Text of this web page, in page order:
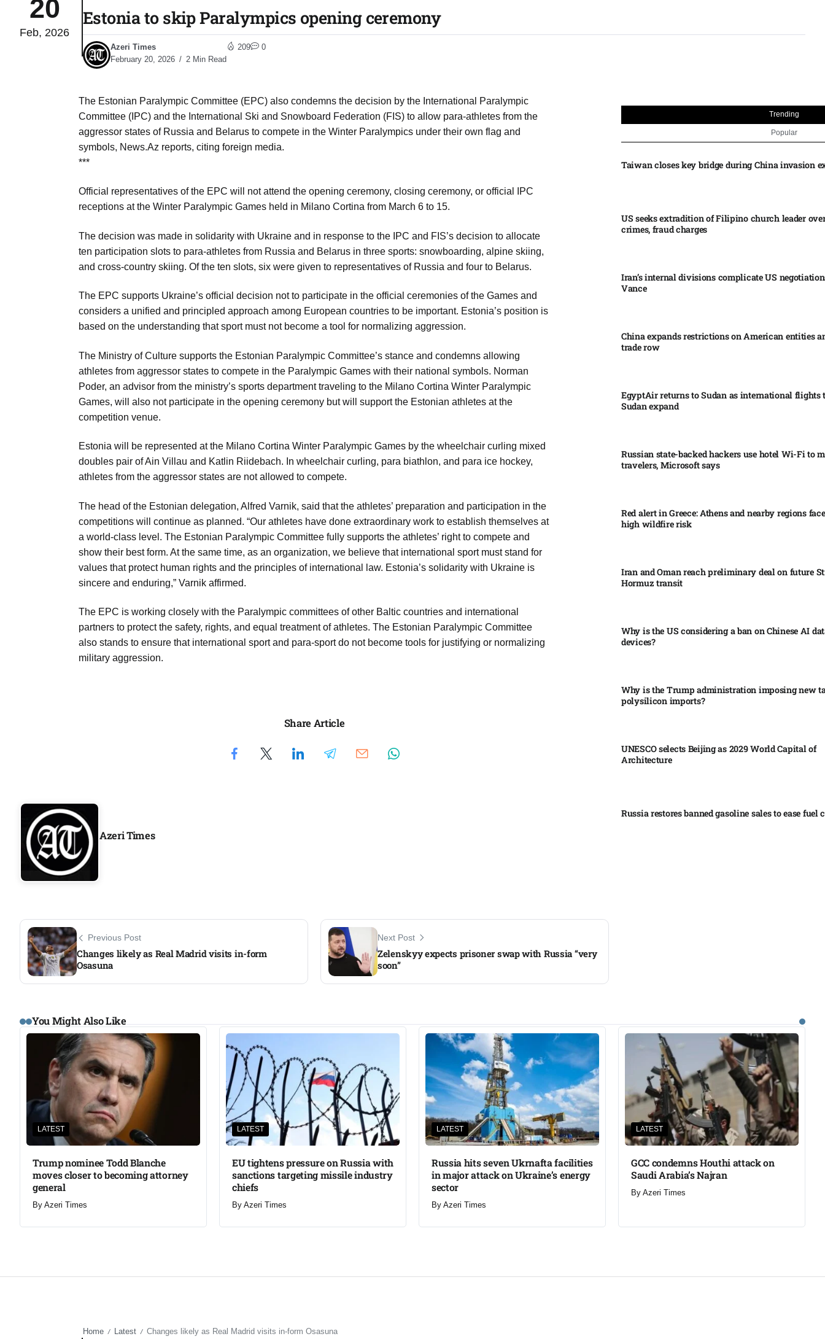
05
Aug
Port
Aug
05
05
05
05
05
Aug
05
Aug
20
Feb, 2026
Estonia to skip Paralympics opening ceremony
Azeri Times
February 20, 2026
2 Min Read
209 0
The Estonian Paralympic Committee (EPC) also condemns the decision by the International Paralympic
Committee (IPC) and the International Ski and Snowboard Federation (FIS) to allow para-athletes from the
aggressor states of Russia and Belarus to compete in the Winter Paralympics under their own flag and
symbols, News.Az reports, citing foreign media.
***
Official representatives of the EPC will not attend the opening ceremony, closing ceremony, or official IPC
receptions at the Winter Paralympic Games held in Milano Cortina from March 6 to 15.
The decision was made in solidarity with Ukraine and in response to the IPC and FIS’s decision to allocate
ten participation slots to para-athletes from Russia and Belarus in three sports: snowboarding, alpine skiing,
and cross-country skiing. Of the ten slots, six were given to representatives of Russia and four to Belarus.
The EPC supports Ukraine’s official decision not to participate in the official ceremonies of the Games and
considers a unified and principled approach among European countries to be important. Estonia’s position is
based on the understanding that sport must not become a tool for normalizing aggression.
The Ministry of Culture supports the Estonian Paralympic Committee’s stance and condemns allowing
athletes from aggressor states to compete in the Paralympic Games with their national symbols. Norman
Poder, an advisor from the ministry’s sports department traveling to the Milano Cortina Winter Paralympic
Games, will also not participate in the opening ceremony but will support the Estonian athletes at the
competition venue.
Estonia will be represented at the Milano Cortina Winter Paralympic Games by the wheelchair curling mixed
doubles pair of Ain Villau and Katlin Riidebach. In wheelchair curling, para biathlon, and para ice hockey,
athletes from the aggressor states are not allowed to compete.
The head of the Estonian delegation, Alfred Varnik, said that the athletes’ preparation and participation in the
competitions will continue as planned. “Our athletes have done extraordinary work to establish themselves at
a world-class level. The Estonian Paralympic Committee fully supports the athletes’ right to compete and
show their best form. At the same time, as an organization, we believe that international sport must stand for
values that protect human rights and the principles of international law. Estonia’s solidarity with Ukraine is
sincere and enduring,” Varnik affirmed.
The EPC is working closely with the Paralympic committees of other Baltic countries and international
partners to protect the safety, rights, and equal treatment of athletes. The Estonian Paralympic Committee
also stands to ensure that international sport and para-sport do not become tools for justifying or normalizing
military aggression.
Share Article
Azeri Times
Previous Post
Changes likely as Real Madrid visits in-form
Osasuna
Next Post
Zelenskyy expects prisoner swap with Russia “very
soon”
Trending
Popular
Taiwan closes key bridge during China invasion
US seeks extradition of Filipino church leader
crimes, fraud charges
Iran’s internal divisions complicate US
Vance
China expands restrictions on American entities
trade row
EgyptAir returns to Sudan as international flights
Sudan expand
Russian state-backed hackers use hotel Wi-Fi to
travelers, Microsoft says
Red alert in Greece: Athens and nearby regions
high wildfire risk
Iran and Oman reach preliminary deal on future
Hormuz transit
Why is the US considering a ban on Chinese AI
devices?​
Why is the Trump administration imposing new
polysilicon imports?​
UNESCO selects Beijing as 2029 World Capital of
Architecture​
Russia restores banned gasoline sales to ease fuel
You Might Also Like
LATEST
Trump nominee Todd Blanche
moves closer to becoming attorney
general
By Azeri Times
LATEST
EU tightens pressure on Russia with
sanctions targeting missile industry
chiefs
By Azeri Times
LATEST
Russia hits seven Ukrnafta facilities
in major attack on Ukraine’s energy
sector
By Azeri Times
LATEST
GCC condemns Houthi attack on
Saudi Arabia’s Najran
By Azeri Times
Home / Latest / Changes likely as Real Madrid visits in-form Osasuna